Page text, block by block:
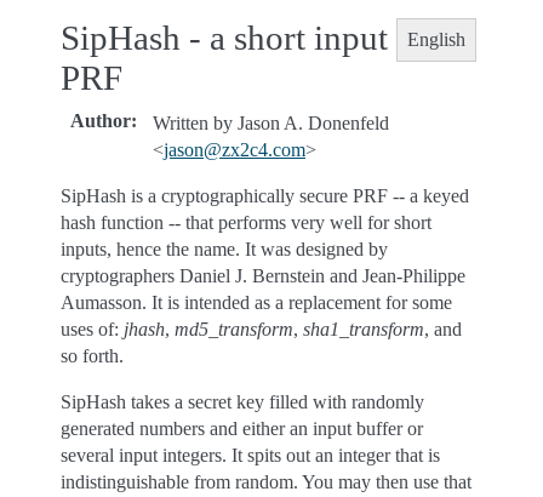
English
SipHash - a short input
PRF
Author:
Written by Jason A. Donenfeld
<jason@zx2c4.com>
SipHash is a cryptographically secure PRF -- a keyed
hash function -- that performs very well for short
inputs, hence the name. It was designed by
cryptographers Daniel J. Bernstein and Jean-Philippe
Aumasson. It is intended as a replacement for some
uses of: jhash, md5_transform, sha1_transform, and
so forth.
SipHash takes a secret key filled with randomly
generated numbers and either an input buffer or
several input integers. It spits out an integer that is
indistinguishable from random. You may then use that